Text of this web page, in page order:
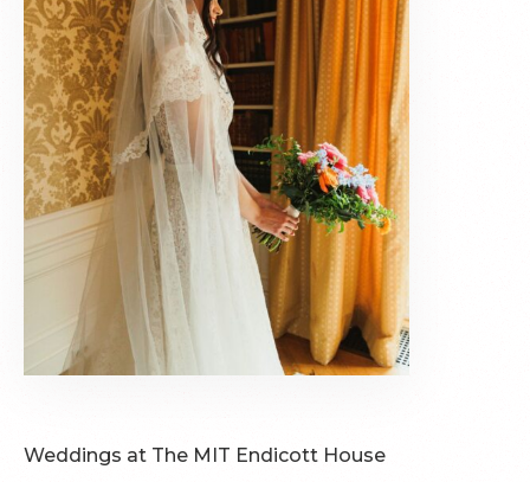
Weddings at The MIT Endicott House